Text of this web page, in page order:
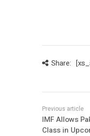
Share:
IMF Allows
Class in